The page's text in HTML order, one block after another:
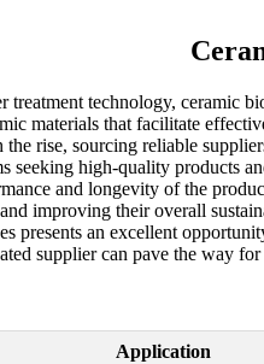
treatment technology, ceramic
materials that facilitate
rise, sourcing reliable
seeking high-quality products
and longevity of the
improving their overall
presents an excellent
supplier can pave the way
Application